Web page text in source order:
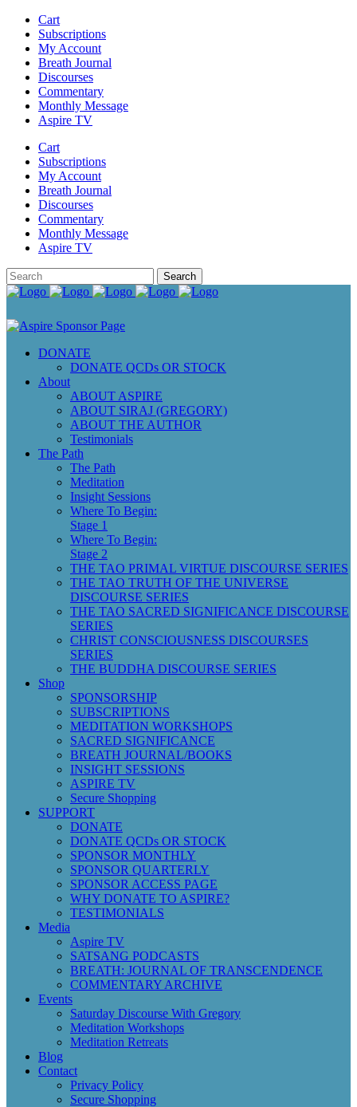
Cart
Subscriptions
My Account
Breath Journal
Discourses
Commentary
Monthly Message
Aspire TV
Cart
Subscriptions
My Account
Breath Journal
Discourses
Commentary
Monthly Message
Aspire TV
DONATE
DONATE QCDs OR STOCK
About
ABOUT ASPIRE
ABOUT SIRAJ (GREGORY)
ABOUT THE AUTHOR
Testimonials
The Path
The Path
Meditation
Insight Sessions
Where To Begin:
Stage 1
Where To Begin:
Stage 2
THE TAO PRIMAL VIRTUE DISCOURSE SERIES
THE TAO TRUTH OF THE UNIVERSE
DISCOURSE SERIES
THE TAO SACRED SIGNIFICANCE DISCOURSE
SERIES
CHRIST CONSCIOUSNESS DISCOURSES
SERIES
THE BUDDHA DISCOURSE SERIES
Shop
SPONSORSHIP
SUBSCRIPTIONS
MEDITATION WORKSHOPS
SACRED SIGNIFICANCE
BREATH JOURNAL/BOOKS
INSIGHT SESSIONS
ASPIRE TV
Secure Shopping
SUPPORT
DONATE
DONATE QCDs OR STOCK
SPONSOR MONTHLY
SPONSOR QUARTERLY
SPONSOR ACCESS PAGE
WHY DONATE TO ASPIRE?
TESTIMONIALS
Media
Aspire TV
SATSANG PODCASTS
BREATH: JOURNAL OF TRANSCENDENCE
COMMENTARY ARCHIVE
Events
Saturday Discourse With Gregory
Meditation Workshops
Meditation Retreats
Blog
Contact
Privacy Policy
Secure Shopping